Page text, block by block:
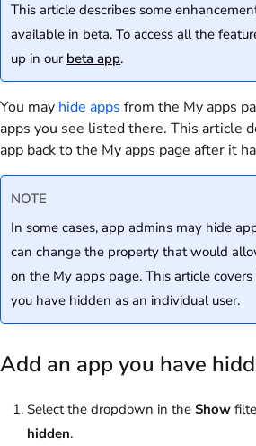
This article describes some
available in beta. To access all the
up in our beta app.
You may hide apps from the My apps
apps you see listed there. This article
app back to the My apps page after it
NOTE
In some cases, app admins may hide
can change the property that would
on the My apps page. This article
you have hidden as an individual user.
Add an app you have
Select the dropdown in the Show
hidden.